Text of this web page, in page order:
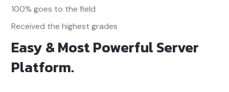
100% goes to the field
Received the highest grades
Easy & Most Powerful Server
Platform.